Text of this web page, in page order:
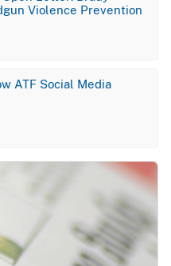
Violence Prevention
ATF Social Media